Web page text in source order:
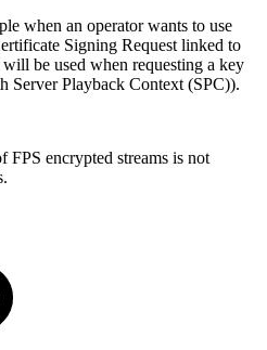
when an operator wants to use
Signing Request linked to
be used when requesting a key
Server Playback Context (SPC)).
FPS encrypted streams is not